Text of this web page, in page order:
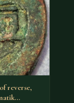
reverse,